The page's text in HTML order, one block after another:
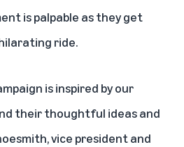
is palpable as they get
ride.
is inspired by our
their thoughtful ideas and
vice president and